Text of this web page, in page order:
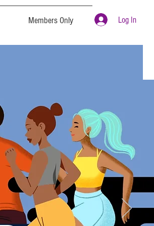
Members Only Log In